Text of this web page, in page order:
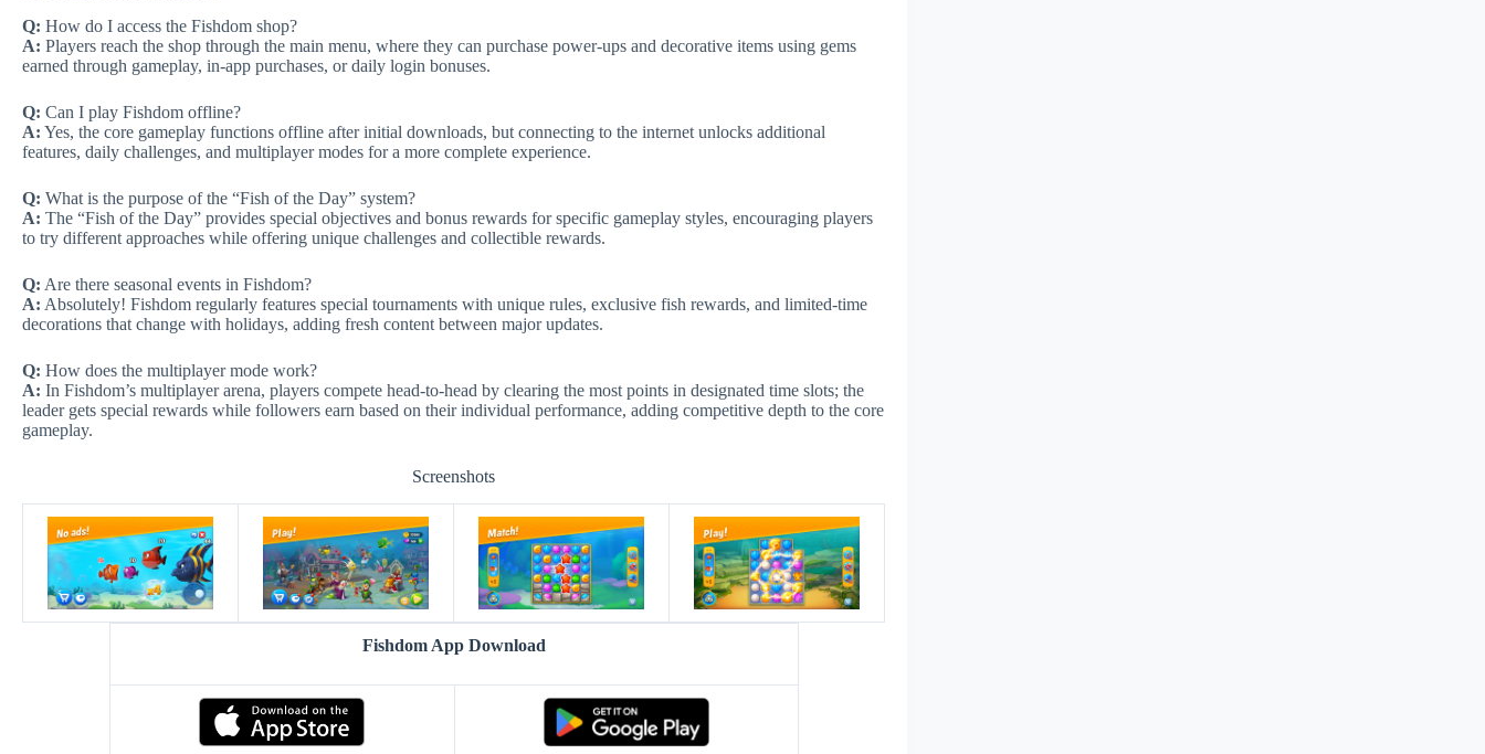
Q: How do I access the Fishdom shop?
A: Players reach the shop through the main menu, where they can purchase power-ups and decorative items using gems
earned through gameplay, in-app purchases, or daily login bonuses.
Q: Can I play Fishdom offline?
A: Yes, the core gameplay functions offline after initial downloads, but connecting to the internet unlocks additional
features, daily challenges, and multiplayer modes for a more complete experience.
Q: What is the purpose of the “Fish of the Day” system?
A: The “Fish of the Day” provides special objectives and bonus rewards for specific gameplay styles, encouraging players
to try different approaches while offering unique challenges and collectible rewards.
Q: Are there seasonal events in Fishdom?
A: Absolutely! Fishdom regularly features special tournaments with unique rules, exclusive fish rewards, and limited-time
decorations that change with holidays, adding fresh content between major updates.
Q: How does the multiplayer mode work?
A: In Fishdom’s multiplayer arena, players compete head-to-head by clearing the most points in designated time slots; the
leader gets special rewards while followers earn based on their individual performance, adding competitive depth to the core
gameplay.
Screenshots
Fishdom App Download